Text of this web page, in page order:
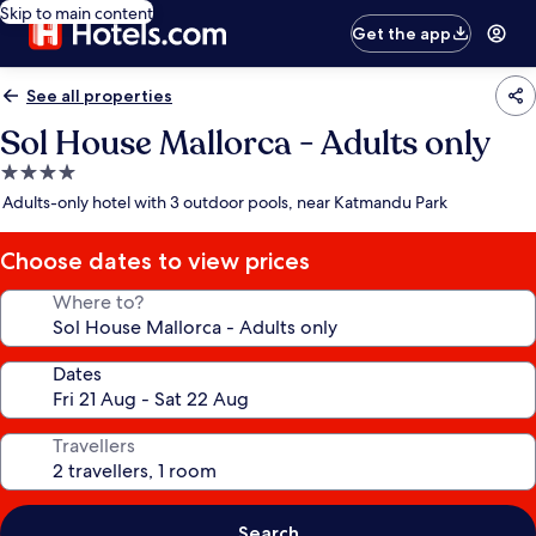
Skip to main content
Get the app
See all properties
Sol House Mallorca - Adults only
4.0
star
Adults-only hotel with 3 outdoor pools, near Katmandu Park
Choose dates to view prices
Where to?
Dates
Travellers